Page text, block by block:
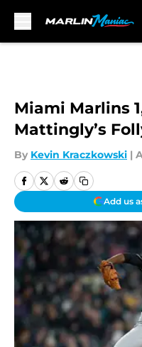
Miami Marlins
Mattingly’s
By Kevin Kraczkowski |
Add us